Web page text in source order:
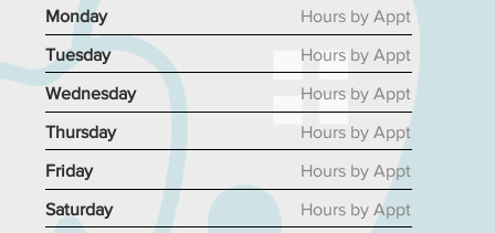
Monday
Tuesday
Wednesday
Thursday
Friday
Saturday
Hours by Appt
Hours by Appt
Hours by Appt
Hours by Appt
Hours by Appt
Hours by Appt